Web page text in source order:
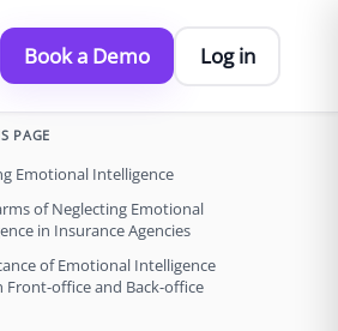
Book a Demo Log in
PAGE
Emotional Intelligence
of Neglecting Emotional
in Insurance Agencies
of Emotional Intelligence
Front-office and Back-office